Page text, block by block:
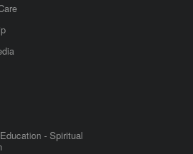
- Spiritual